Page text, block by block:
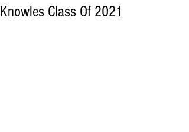
Knowles Class Of 2021